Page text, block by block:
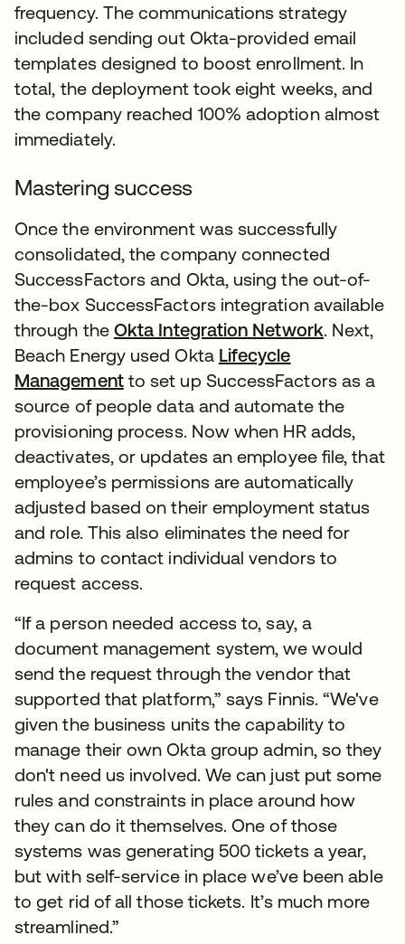
frequency. The communications strategy
included sending out Okta-provided email
templates designed to boost enrollment. In
total, the deployment took eight weeks, and
the company reached 100% adoption almost
immediately.
Mastering success
Once the environment was successfully
consolidated, the company connected
SuccessFactors and Okta, using the out-of-
the-box SuccessFactors integration available
through the Okta Integration Network. Next,
Beach Energy used Okta Lifecycle
Managementto set up SuccessFactors as a
source of people data and automate the
provisioning process. Now when HR adds,
deactivates, or updates an employee file, that
employee’s permissions are automatically
adjusted based on their employment status
and role. This also eliminates the need for
admins to contact individual vendors to
request access.
“If a person needed access to, say, a
document management system, we would
send the request through the vendor that
supported that platform,” says Finnis. “We've
given the business units the capability to
manage their own Okta group admin, so they
don't need us involved. We can just put some
rules and constraints in place around how
they can do it themselves. One of those
systems was generating 500 tickets a year,
but with self-service in place we’ve been able
to get rid of all those tickets. It’s much more
streamlined.”